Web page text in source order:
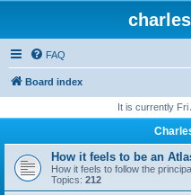
FAQ
Board index
It is currently Fri
How it feels to be an
How it feels to follow the
Topics: 212